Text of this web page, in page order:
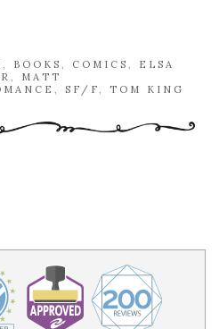
, BOOKS , COMICS , ELSA
, MATT
, SF/F, TOM KING